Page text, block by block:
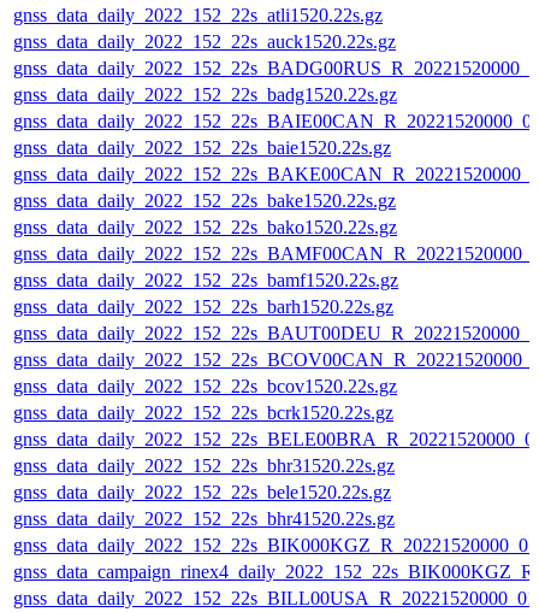
gnss_data_daily_2022_152_22s_atli1520.22s.gz
gnss_data_daily_2022_152_22s_auck1520.22s.gz
gnss_data_daily_2022_152_22s_badg1520.22s.gz
gnss_data_daily_2022_152_22s_baie1520.22s.gz
gnss_data_daily_2022_152_22s_bake1520.22s.gz
gnss_data_daily_2022_152_22s_bako1520.22s.gz
gnss_data_daily_2022_152_22s_bamf1520.22s.gz
gnss_data_daily_2022_152_22s_barh1520.22s.gz
gnss_data_daily_2022_152_22s_bcov1520.22s.gz
gnss_data_daily_2022_152_22s_bcrk1520.22s.gz
gnss_data_daily_2022_152_22s_bhr31520.22s.gz
gnss_data_daily_2022_152_22s_bele1520.22s.gz
gnss_data_daily_2022_152_22s_bhr41520.22s.gz